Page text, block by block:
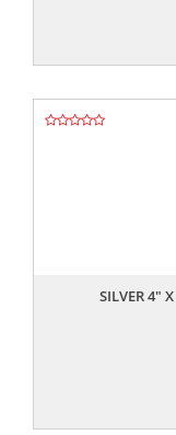
SILVER 4"